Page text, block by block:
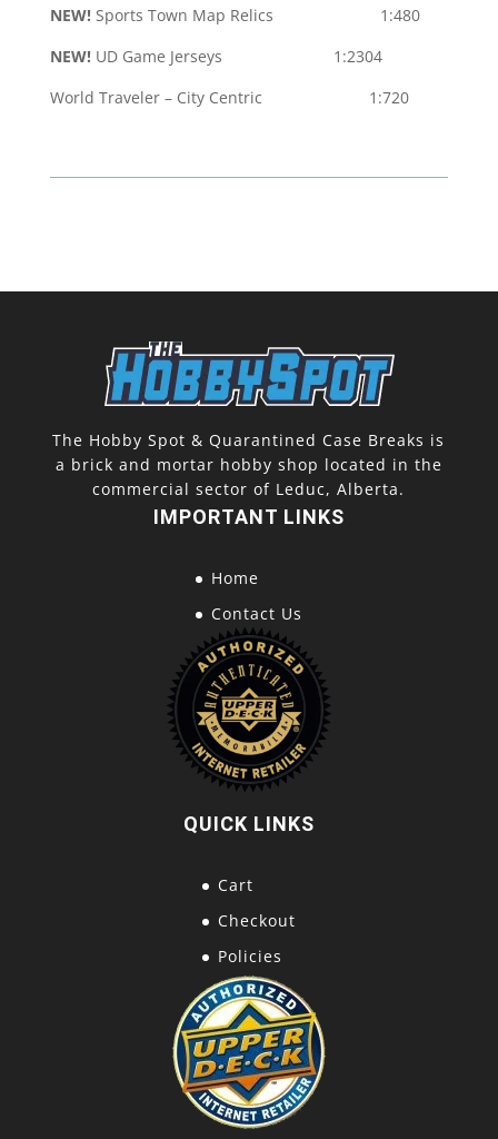
NEW! Sports Town Map Relics 1:480
NEW!UD Game Jerseys 1:2304
World Traveler – City Centric 1:720
The Hobby Spot & Quarantined Case Breaks is
a brick and mortar hobby shop located in the
commercial sector of Leduc, Alberta.
IMPORTANT LINKS
Home
Contact Us
QUICK LINKS
Cart
Checkout
Policies